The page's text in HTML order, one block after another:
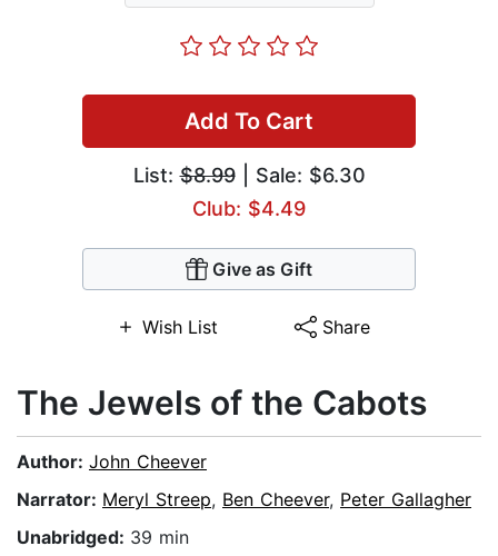
Add To Cart
List:$8.99| Sale: $6.30
Club: $4.49
Give as Gift
Wish List Share
The Jewels of the Cabots
Author: John Cheever
Narrator: Meryl Streep, Ben Cheever, Peter Gallagher
Unabridged: 39 min